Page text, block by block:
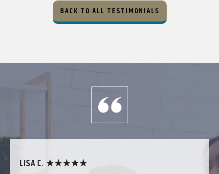
BACK TO ALL TESTIMONIALS
LISA C. ★★★★★